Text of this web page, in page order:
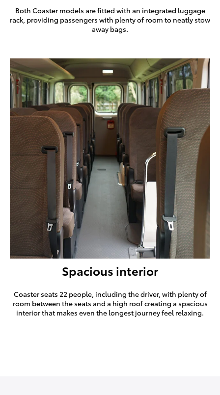
Both Coaster models are fitted with an integrated luggage
rack, providing passengers with plenty of room to neatly stow
away bags.
Spacious interior
Coaster seats 22 people, including the driver, with plenty of
room between the seats and a high roof creating a spacious
interior that makes even the longest journey feel relaxing.